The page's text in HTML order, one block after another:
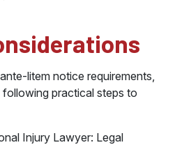
litem notice requirements,
practical steps to
Injury Lawyer: Legal